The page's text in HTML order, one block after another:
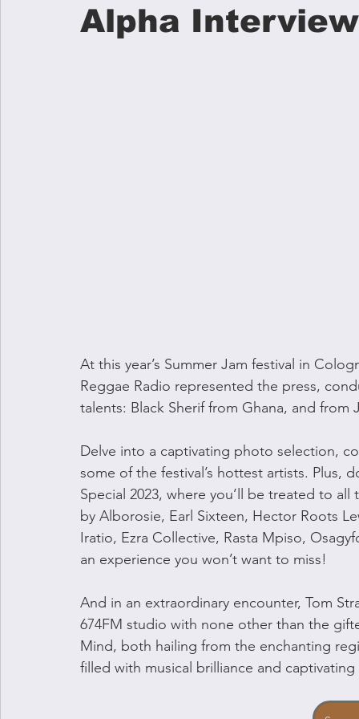
Alpha Interview
At this year’s Summer Jam festival in
Reggae Radio represented the press,
talents: Black Sherif from Ghana, and
Delve into a captivating photo selection,
some of the festival’s hottest artists. Plus,
Special 2023, where you’ll be treated to
by Alborosie, Earl Sixteen, Hector Roots
Iratio, Ezra Collective, Rasta Mpiso,
an experience you won’t want to miss!
And in an extraordinary encounter, Tom
674FM studio with none other than the
Mind, both hailing from the enchanting
filled with musical brilliance and